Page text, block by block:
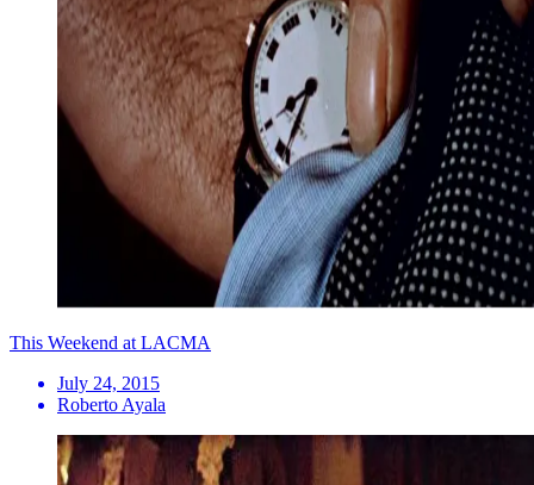
This Weekend at LACMA
July 24, 2015
Roberto Ayala